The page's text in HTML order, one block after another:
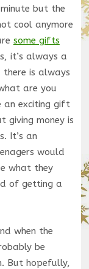
but the
cool anymore
some gifts
it’s always a
is always
are you
an exciting gift
giving money is
It’s an
would
what they
of getting a
when the
be
But hopefully,